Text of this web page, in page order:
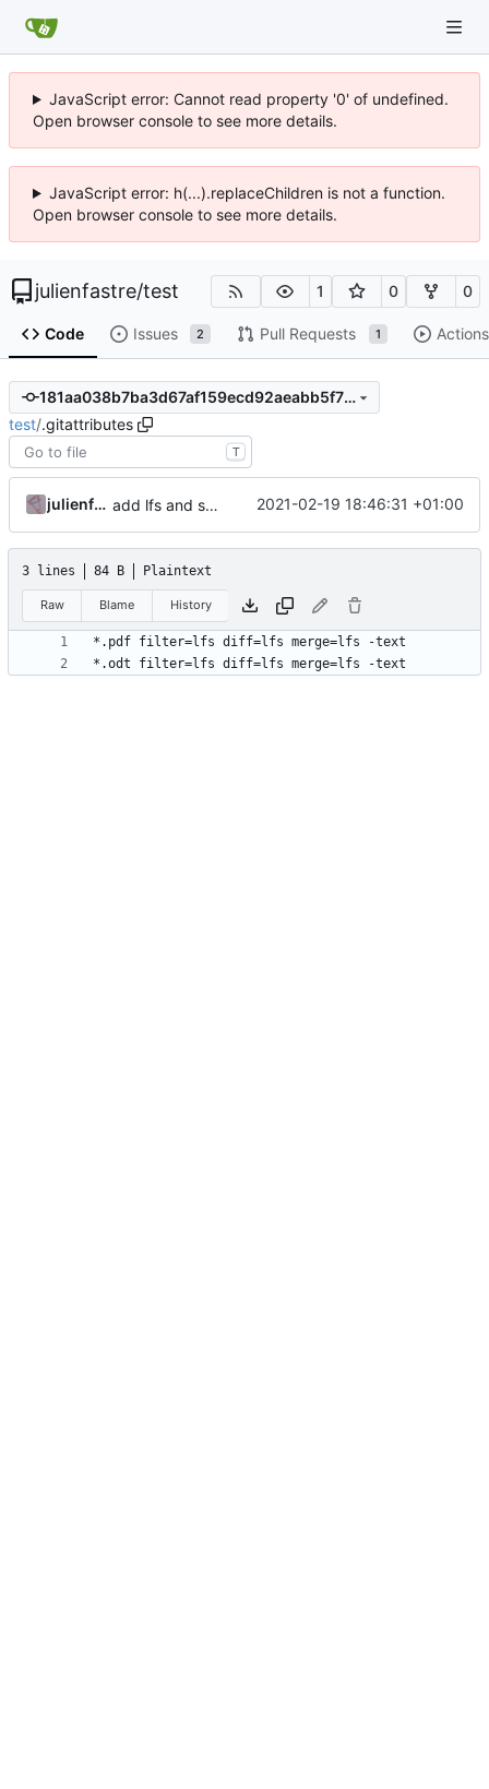
JavaScript error: Cannot read property '0' of undefined.
Open browser console to see more details.
JavaScript error: h(...).replaceChildren is not a function.
Open browser console to see more details.
julienfastre/test 1 0 0
Code Issues 2 Pull Requests 1 Actions
181aa038b7ba3d67af159ecd92aeabb5f7fa6a3a
test/.gitattributes
T
julienfastre add lfs and sample docs to repo 2021-02-19 18:46:31 +01:00
3 lines 84 B Plaintext
Raw Blame History